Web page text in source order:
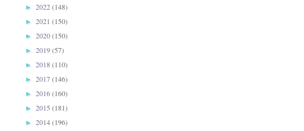
► 2022(148)
► 2021 (150)
► 2020(150)
► 2019(57)
► 2018(110)
► 2017(146)
► 2016(160)
► 2015 (181)
► 2014(196)